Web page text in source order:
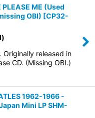
PLEASE ME (Used
OBI) [CP32-
Originally released in
CD. (Missing OBI.)
1962-1966 -
Mini LP SHM-